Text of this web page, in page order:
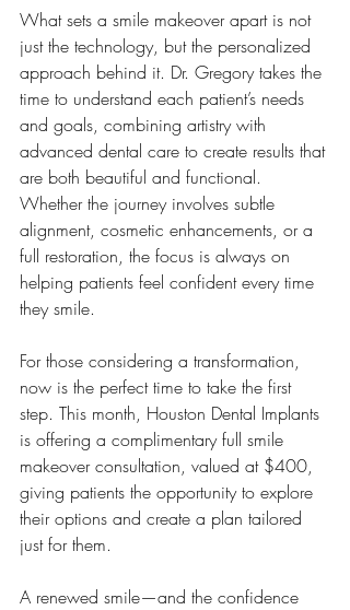
What sets a smile makeover apart is not
just the technology, but the personalized
approach behind it. Dr. Gregory takes the
time to understand each patient’s needs
and goals, combining artistry with
advanced dental care to create results that
are both beautiful and functional.
Whether the journey involves subtle
alignment, cosmetic enhancements, or a
full restoration, the focus is always on
helping patients feel confident every time
they smile.
For those considering a transformation,
now is the perfect time to take the first
step. This month, Houston Dental Implants
is offering a complimentary full smile
makeover consultation, valued at $400,
giving patients the opportunity to explore
their options and create a plan tailored
just for them.
A renewed smile—and the confidence